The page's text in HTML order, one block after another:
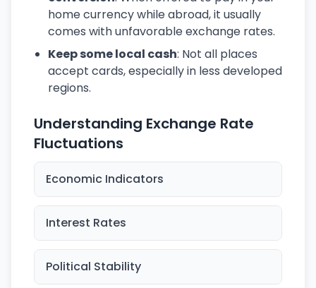
home currency while abroad, it usually
comes with unfavorable exchange rates.
Keep some local cash: Not all places
accept cards, especially in less developed
regions.
Understanding Exchange Rate
Fluctuations
Economic Indicators
Interest Rates
Political Stability